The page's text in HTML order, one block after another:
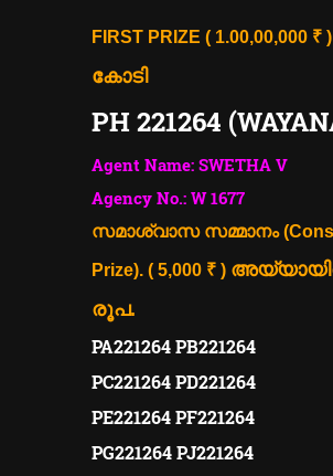
FIRST PRIZE ( 1.00,00,000 ₹ )
കോടി
PH 221264
Agent Name: SWETHA V
Agency No.: W 1677
സമാശ്വാസ സമ്മാനം
Prize). ( 5,000 ₹ )
രൂപ.
PA221264 PB221264
PC221264 PD221264
PE221264 PF221264
PG221264 PJ221264